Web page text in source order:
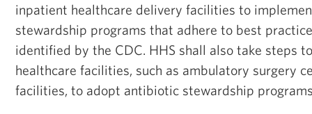
inpatient healthcare delivery facilities to
stewardship programs that adhere to best
identified by the CDC. HHS shall also take steps
healthcare facilities, such as ambulatory surgery
facilities, to adopt antibiotic stewardship